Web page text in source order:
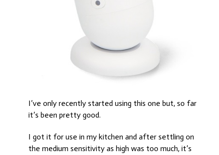
I’ve only recently started using this one but, so far
it’s been pretty good.
I got it for use in my kitchen and after settling on
the medium sensitivity as high was too much, it’s